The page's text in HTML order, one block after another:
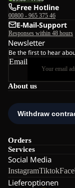
About us
Orders
Services
Social Media
InstagramTiktok
Lieferoptionen
Free Hotline
00800 - 965 375 46
E-Mail-Support
Responses within 48 hours
Newsletter
Be the first to hear
Email